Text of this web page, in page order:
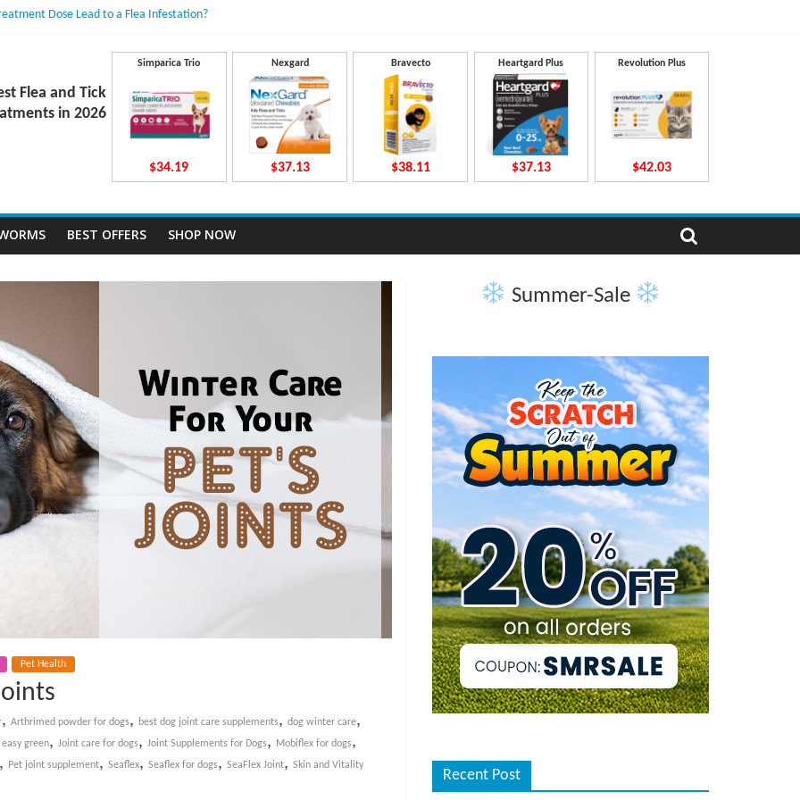
Dose Lead to a Flea Infestation?
Do They Work Inside Your Dog’s Body?
Dosing for Growing Large-breed Puppies
Flea and Tick
in 2026
Simparica Trio
$34.19
Nexgard
$37.13
Bravecto
$38.11
Heartgard Plus
$37.13
Revolution Plus
$42.03
BEST OFFERS SHOP NOW
Pet Health
, Arthrimed powder for dogs, best dog joint care supplements, dog winter care,
green, Joint care for dogs, Joint Supplements for Dogs, Mobiflex for dogs,
, Pet joint supplement, Seaflex, Seaflex for dogs, SeaFlex Joint, Skin and Vitality
Summer-Sale
Recent Post